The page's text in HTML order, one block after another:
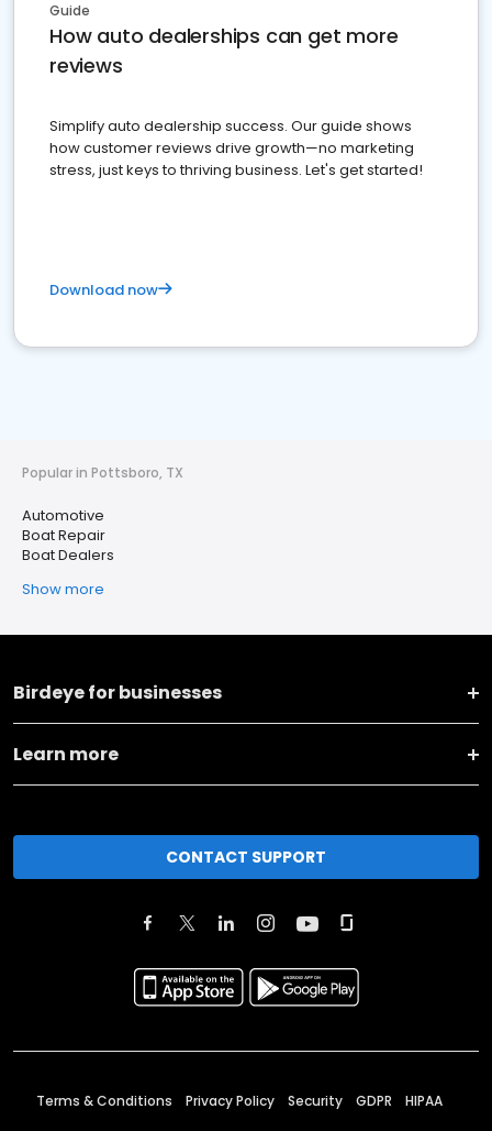
Guide
How auto dealerships can get more
reviews
Simplify auto dealership success. Our guide shows
how customer reviews drive growth—no marketing
stress, just keys to thriving business. Let's get started!
Download now
Popular in Pottsboro, TX
Automotive
Boat Repair
Boat Dealers
Show more
Birdeye for businesses
Learn more
CONTACT SUPPORT
Terms & Conditions Privacy Policy Security GDPR HIPAA